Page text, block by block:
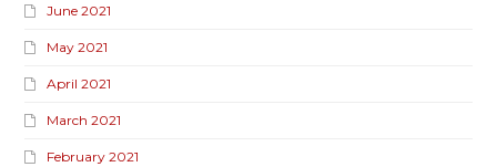
June 2021
May 2021
April 2021
March 2021
February 2021